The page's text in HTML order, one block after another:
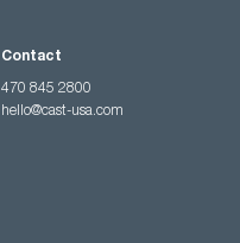
Contact
470 845 2800
hello@cast-usa.com